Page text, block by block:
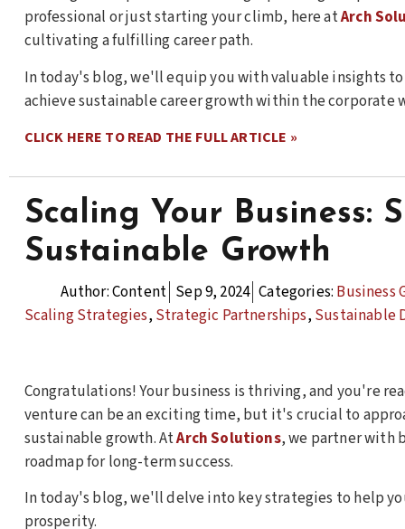
professional or just starting your climb, here atArch
cultivating a fulfilling career path.
In today's blog, we'll equip you with valuable insights
achieve sustainable career growth within the corporate
CLICK HERE TO READ THE FULL ARTICLE »
Scaling Your Business:
Sustainable Growth
Author:Content Sep 9, 2024 Categories: Business
Scaling Strategies, Strategic Partnerships, Sustainable
Congratulations! Your business is thriving, and you're
venture can be an exciting time, but it's crucial to
sustainable growth. AtArch Solutions, we partner with
roadmap for long-term success.
In today's blog, we'll delve into key strategies to help
prosperity.